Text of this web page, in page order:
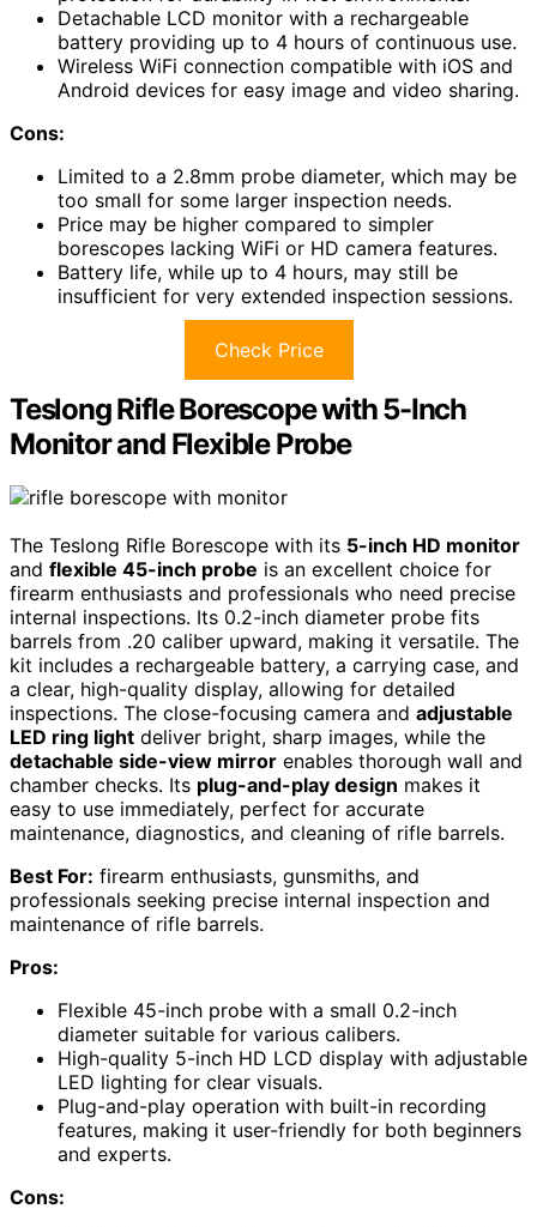
Detachable LCD monitor with a rechargeable
battery providing up to 4 hours of continuous use.
Wireless WiFi connection compatible with iOS and
Android devices for easy image and video sharing.
Cons:
Limited to a 2.8mm probe diameter, which may be
too small for some larger inspection needs.
Price may be higher compared to simpler
borescopes lacking WiFi or HD camera features.
Battery life, while up to 4 hours, may still be
insufficient for very extended inspection sessions.
Check Price
Teslong Rifle Borescope with 5-Inch
Monitor and Flexible Probe
The Teslong Rifle Borescope with its 5-inch HD monitor
and flexible 45-inch probe is an excellent choice for
firearm enthusiasts and professionals who need precise
internal inspections. Its 0.2-inch diameter probe fits
barrels from .20 caliber upward, making it versatile. The
kit includes a rechargeable battery, a carrying case, and
a clear, high-quality display, allowing for detailed
inspections. The close-focusing camera and adjustable
LED ring light deliver bright, sharp images, while the
detachable side-view mirror enables thorough wall and
chamber checks. Its plug-and-play design makes it
easy to use immediately, perfect for accurate
maintenance, diagnostics, and cleaning of rifle barrels.
Best For: firearm enthusiasts, gunsmiths, and
professionals seeking precise internal inspection and
maintenance of rifle barrels.
Pros:
Flexible 45-inch probe with a small 0.2-inch
diameter suitable for various calibers.
High-quality 5-inch HD LCD display with adjustable
LED lighting for clear visuals.
Plug-and-play operation with built-in recording
features, making it user-friendly for both beginners
and experts.
Cons: